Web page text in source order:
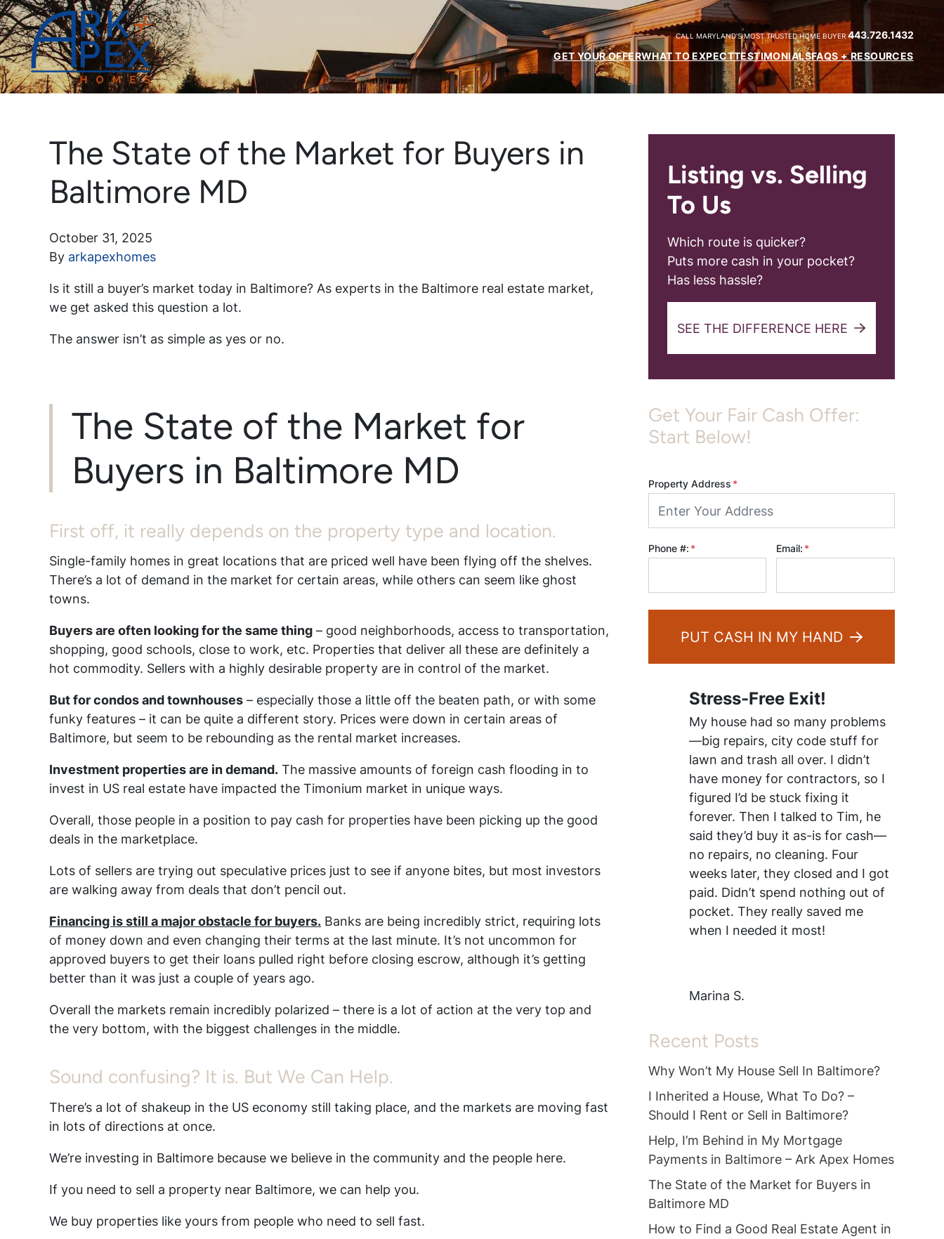
CALL MARYLAND'S MOST TRUSTED HOME BUYER 443.726.1432
GET YOUR OFFERWHAT TO EXPECTTESTIMONIALSFAQS + RESOURCES
The State of the Market for Buyers in
Baltimore MD
October 31, 2025
By arkapexhomes
Is it still a buyer’s market today in Baltimore? As experts in the Baltimore real estate market,
we get asked this question a lot.
The answer isn’t as simple as yes or no.
The State of the Market for
Buyers in Baltimore MD
First off, it really depends on the property type and location.
Single-family homes in great locations that are priced well have been flying off the shelves.
There’s a lot of demand in the market for certain areas, while others can seem like ghost
towns.
Buyers are often looking for the same thing – good neighborhoods, access to transportation,
shopping, good schools, close to work, etc. Properties that deliver all these are definitely a
hot commodity. Sellers with a highly desirable property are in control of the market.
But for condos and townhouses – especially those a little off the beaten path, or with some
funky features – it can be quite a different story. Prices were down in certain areas of
Baltimore, but seem to be rebounding as the rental market increases.
Investment properties are in demand. The massive amounts of foreign cash flooding in to
invest in US real estate have impacted the Timonium market in unique ways.
Overall, those people in a position to pay cash for properties have been picking up the good
deals in the marketplace.
Lots of sellers are trying out speculative prices just to see if anyone bites, but most investors
are walking away from deals that don’t pencil out.
Financing is still a major obstacle for buyers. Banks are being incredibly strict, requiring lots
of money down and even changing their terms at the last minute. It’s not uncommon for
approved buyers to get their loans pulled right before closing escrow, although it’s getting
better than it was just a couple of years ago.
Overall the markets remain incredibly polarized – there is a lot of action at the very top and
the very bottom, with the biggest challenges in the middle.
Sound confusing? It is. But We Can Help.
There’s a lot of shakeup in the US economy still taking place, and the markets are moving fast
in lots of directions at once.
We’re investing in Baltimore because we believe in the community and the people here.
If you need to sell a property near Baltimore, we can help you.
We buy properties like yours from people who need to sell fast.
Listing vs. Selling
To Us
Which route is quicker?
Puts more cash in your pocket?
Has less hassle?
SEE THE DIFFERENCE HERE
Get Your Fair Cash Offer:
Start Below!
Property Address *
Phone #: * Email: *
PUT CASH IN MY HAND
Stress-Free Exit!
My house had so many problems
—big repairs, city code stuff for
lawn and trash all over. I didn’t
have money for contractors, so I
figured I’d be stuck fixing it
forever. Then I talked to Tim, he
said they’d buy it as-is for cash—
no repairs, no cleaning. Four
weeks later, they closed and I got
paid. Didn’t spend nothing out of
pocket. They really saved me
when I needed it most!
Marina S.
Recent Posts
Why Won’t My House Sell In Baltimore?
I Inherited a House, What To Do? –
Should I Rent or Sell in Baltimore?
Help, I’m Behind in My Mortgage
Payments in Baltimore – Ark Apex Homes
The State of the Market for Buyers in
Baltimore MD
How to Find a Good Real Estate Agent in